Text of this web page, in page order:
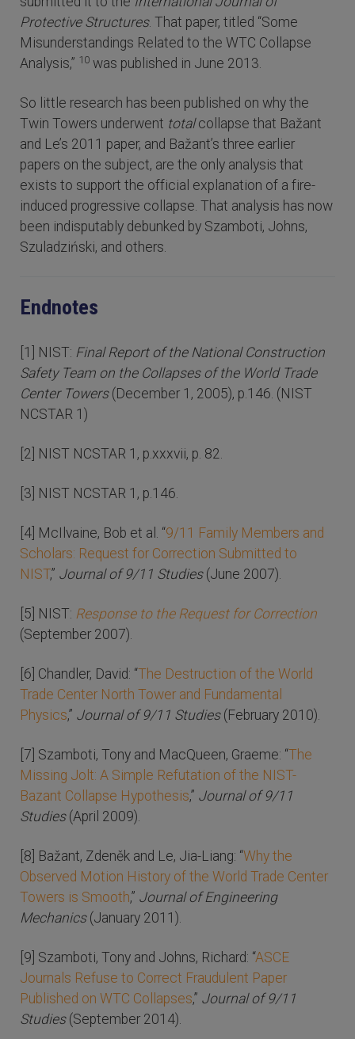
Protective Structures. That paper, titled “Some
Misunderstandings Related to the WTC Collapse
Analysis,” 10 was published in June 2013.
So little research has been published on why the
Twin Towers underwent totalcollapse that Bažant
and Le’s 2011 paper, and Bažant’s three earlier
papers on the subject, are the only analysis that
exists to support the official explanation of a fire-
induced progressive collapse. That analysis has now
been indisputably debunked by Szamboti, Johns,
Szuladziński, and others.
Endnotes
[1] NIST: Final Report of the National Construction
Safety Team on the Collapses of the World Trade
Center Towers(December 1, 2005), p.146. (NIST
NCSTAR 1)
[2] NIST NCSTAR 1, p.xxxvii, p. 82.
[3] NIST NCSTAR 1, p.146.
[4] McIlvaine, Bob et al. “9/11 Family Members and
Scholars: Request for Correction Submitted to
NIST,” Journal of 9/11 Studies(June 2007).
[5] NIST: Response to the Request for Correction
(September 2007).
[6] Chandler, David: “The Destruction of the World
Trade Center North Tower and Fundamental
Physics,” Journal of 9/11 Studies(February 2010).
[7] Szamboti, Tony and MacQueen, Graeme: “The
Missing Jolt: A Simple Refutation of the NIST-
Bazant Collapse Hypothesis,” Journal of 9/11
Studies(April 2009).
[8] Bažant, Zdeněk and Le, Jia-Liang: “Why the
Observed Motion History of the World Trade Center
Towers is Smooth,” Journal of Engineering
Mechanics(January 2011).
[9] Szamboti, Tony and Johns, Richard: “ASCE
Journals Refuse to Correct Fraudulent Paper
Published on WTC Collapses,” Journal of 9/11
Studies(September 2014).